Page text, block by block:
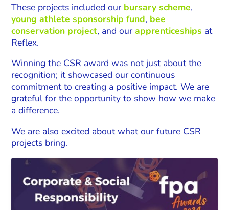
These projects included our bursary scheme,
young athlete sponsorship fund, bee
conservation project, and ourapprenticeships at
Reflex.
Winning the CSR award was not just about the
recognition; it showcased our continuous
commitment to creating a positive impact.We are
grateful for the opportunity to show how we make
a difference.
We are also excited about what our future CSR
projects bring.